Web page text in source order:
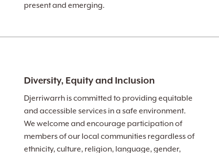
present and emerging.
Diversity, Equity and Inclusion
Djerriwarrh is committed to providing equitable
and accessible services in a safe environment.
We welcome and encourage participation of
members of our local communities regardless of
ethnicity, culture, religion, language, gender,